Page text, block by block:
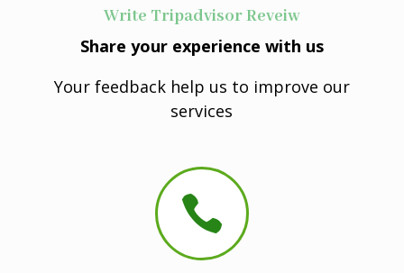
Write Tripadvisor Reveiw
Share your experience with us
Your feedback help us to improve our
services
